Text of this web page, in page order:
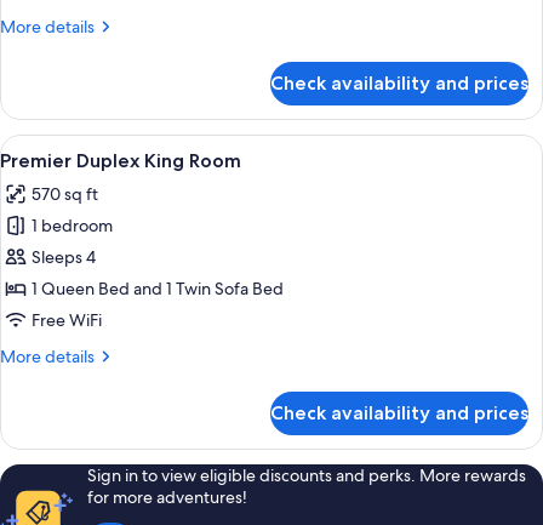
3
More details
More
Family
Room
for
people
Check availability and prices
View
all
photos
for
Premier
Duplex
King
A modern living room with a flat-
8
Premier Duplex King Room
570 sq ft
1 bedroom
Sleeps 4
1 Queen Bed and 1 Twin Sofa Bed
Free WiFi
More details
More
Duplex
King
Room
Check availability and prices
Sign in to view eligible discounts and perks. More rewards
for more adventures!